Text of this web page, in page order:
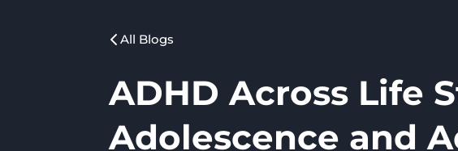
All Blogs
ADHD Across Life
Adolescence and